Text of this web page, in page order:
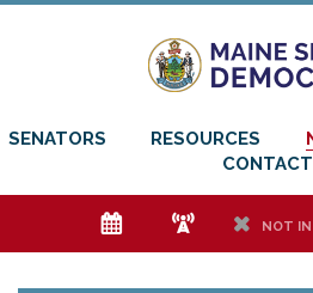
SENATORS RESOURCES
CONTACT
e f h NOT